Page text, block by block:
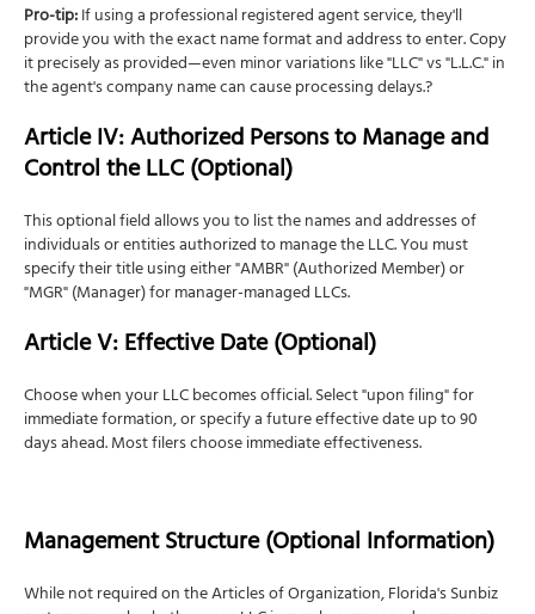
Pro-tip:If using a professional registered agent service, they'll
provide you with the exact name format and address to enter. Copy
it precisely as provided—even minor variations like "LLC" vs "L.L.C." in
the agent's company name can cause processing delays.?
Article IV: Authorized Persons to Manage and
Control the LLC (Optional)
This optional field allows you to list the names and addresses of
individuals or entities authorized to manage the LLC. You must
specify their title using either "AMBR" (Authorized Member) or
"MGR" (Manager) for manager-managed LLCs.
Article V: Effective Date (Optional)
Choose when your LLC becomes official. Select "upon filing" for
immediate formation, or specify a future effective date up to 90
days ahead. Most filers choose immediate effectiveness.
Management Structure (Optional Information)
While not required on the Articles of Organization, Florida's Sunbiz